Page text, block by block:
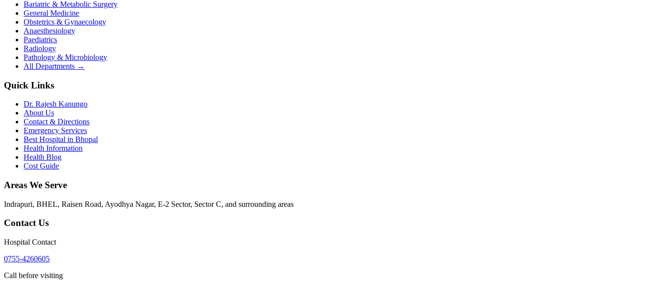
Bariatric & Metabolic Surgery
General Medicine
Obstetrics & Gynaecology
Anaesthesiology
Paediatrics
Radiology
Pathology & Microbiology
All Departments →
Quick Links
Dr. Rajesh Kanungo
About Us
Contact & Directions
Emergency Services
Best Hospital in Bhopal
Health Information
Health Blog
Cost Guide
Areas We Serve
Indrapuri, BHEL, Raisen Road, Ayodhya Nagar, E-2 Sector, Sector C, and surrounding areas
Contact Us
Hospital Contact
0755-4260605
Call before visiting